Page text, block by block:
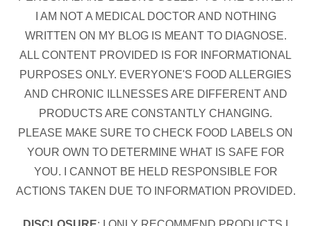
I AM NOT A MEDICAL DOCTOR AND NOTHING
WRITTEN ON MY BLOG IS MEANT TO DIAGNOSE.
ALL CONTENT PROVIDED IS FOR INFORMATIONAL
PURPOSES ONLY. EVERYONE'S FOOD ALLERGIES
AND CHRONIC ILLNESSES ARE DIFFERENT AND
PRODUCTS ARE CONSTANTLY CHANGING.
PLEASE MAKE SURE TO CHECK FOOD LABELS ON
YOUR OWN TO DETERMINE WHAT IS SAFE FOR
YOU. I CANNOT BE HELD RESPONSIBLE FOR
ACTIONS TAKEN DUE TO INFORMATION PROVIDED.